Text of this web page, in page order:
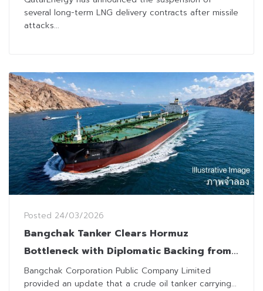
several long-term LNG delivery contracts after missile
attacks...
Posted 24/03/2026
Bangchak Tanker Clears Hormuz
Bottleneck with Diplomatic Backing from
Thailand, Iran and Oman
Bangchak Corporation Public Company Limited
provided an update that a crude oil tanker carrying...